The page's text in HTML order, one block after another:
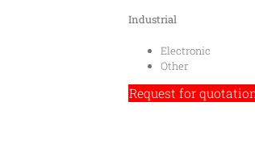
Industrial
Electronic
Other
Request for